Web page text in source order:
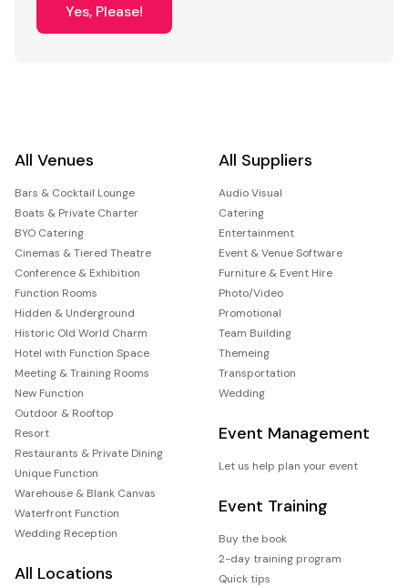
Yes, Please!
All Venues
Bars & Cocktail Lounge
Boats & Private Charter
BYO Catering
Cinemas & Tiered Theatre
Conference & Exhibition
Function Rooms
Hidden & Underground
Historic Old World Charm
Hotel with Function Space
Meeting & Training Rooms
New Function
Outdoor & Rooftop
Resort
Restaurants & Private Dining
Unique Function
Warehouse & Blank Canvas
Waterfront Function
Wedding Reception
All Locations
All Suppliers
Audio Visual
Catering
Entertainment
Event & Venue Software
Furniture & Event Hire
Photo/Video
Promotional
Team Building
Themeing
Transportation
Wedding
Event Management
Let us help plan your event
Event Training
Buy the book
2-day training program
Quick tips